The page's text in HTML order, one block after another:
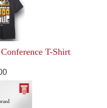
T-Shirt